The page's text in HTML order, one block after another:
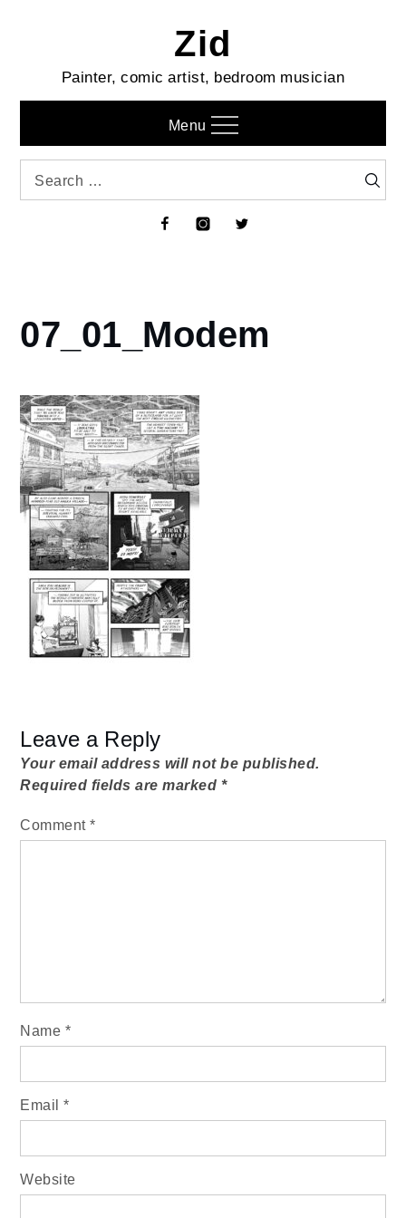
Zid
Painter, comic artist, bedroom musician
Menu
Search
FacebookInstagramTwitter
Home
Diary
from-
home
Dad
07_01_Modem
07_01_Modem
Leave a Reply
Your email address will not be published.
Required fields are marked *
Comment*
Name *
Email*
Website